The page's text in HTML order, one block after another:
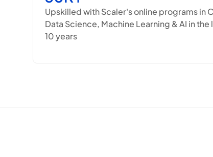
Upskilled with Scaler's online programs in
Data Science, Machine Learning & AI in the
10 years